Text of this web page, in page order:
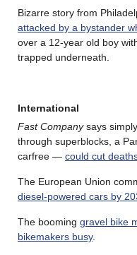
Bizarre story from
attacked by a bystander
over a 12-year old boy
trapped underneath.
International
Fast Companysays
through superblocks, a
carfree — could cut
The European Union
diesel-powered cars by
The booming gravel bike
bikemakers busy.